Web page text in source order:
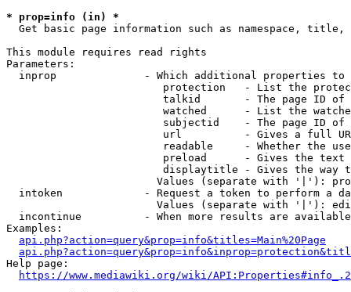
* prop=info (in) *
Get basic page information such as namespace, title,
This module requires read rights
Parameters:
inprop              - Which additional properties to
protection   - List the
talkid       - The page ID
watched      - List the
subjectid    - The page ID
url          - Gives a full
readable     - Whether the
preload      - Gives the
displaytitle - Gives the way
Values (separate with '|'):
intoken             - Request a token to perform a
Values (separate with '|'):
incontinue          - When more results are
Examples:
api.php?action=query&prop=info&titles=Main%20Page
Help page:
https://www.mediawiki.org/wiki/